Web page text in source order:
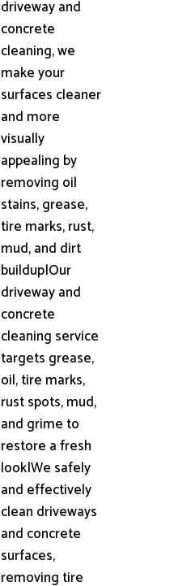
driveway and
concrete
cleaning, we
make your
surfaces cleaner
and more
visually
appealing by
removing oil
stains, grease,
tire marks, rust,
mud, and dirt
buildup|Our
driveway and
concrete
cleaning service
targets grease,
oil, tire marks,
rust spots, mud,
and grime to
restore a fresh
look|We safely
and effectively
clean driveways
and concrete
surfaces,
removing tire